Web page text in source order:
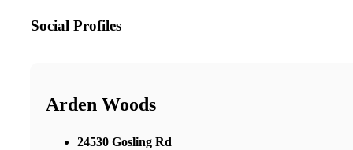
Social Profiles
Arden Woods
24530 Gosling Rd